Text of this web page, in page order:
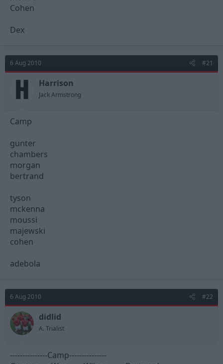
Cohen
Dex
6 Aug 2010 #21
Harrison
Jack Armstrong
Camp
gunter
chambers
morgan
bertrand
tyson
mckenna
moussi
majewski
cohen
adebola
6 Aug 2010 #22
didlid
A. Trialist
---------------Camp---------------